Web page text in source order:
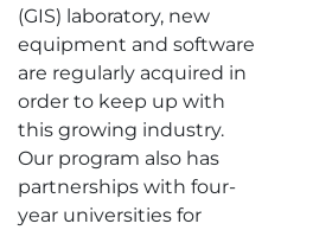
(GIS) laboratory, new
equipment and software
are regularly acquired in
order to keep up with
this growing industry.
Our program also has
partnerships with four-
year universities for